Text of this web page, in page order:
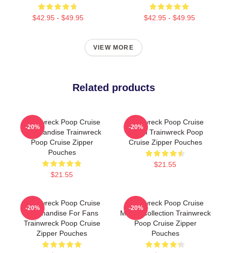
$42.95 - $49.95 $42.95 - $49.95
VIEW MORE
Related products
Trainwreck Poop Cruise
Merchandise Trainwreck
Poop Cruise Zipper
Pouches
$21.55
-20%
Trainwreck Poop Cruise
Merch Trainwreck Poop
Cruise Zipper Pouches
$21.55
-20%
Trainwreck Poop Cruise
Merchandise For Fans
Trainwreck Poop Cruise
Zipper Pouches
-20%
Trainwreck Poop Cruise
Merch Collection Trainwreck
Poop Cruise Zipper
Pouches
-20%